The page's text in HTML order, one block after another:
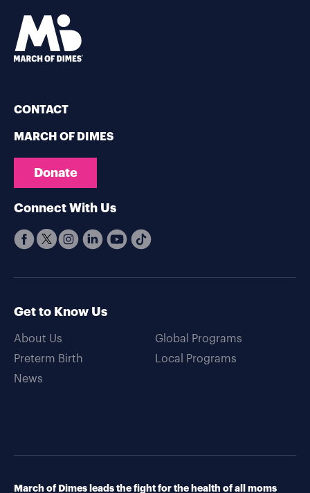
CONTACT
MARCH OF DIMES
Donate
Connect With Us
Get to Know Us
About Us
Preterm Birth
News
Global Programs
Local Programs
March of Dimes leads the fight for the health of all moms